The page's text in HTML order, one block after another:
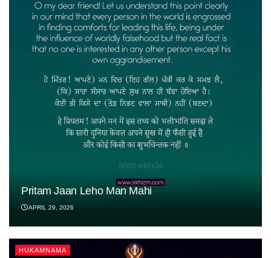
Pritam Jaan Leho Man Mahi
APRIL 29, 2026
HUKAMNAMA